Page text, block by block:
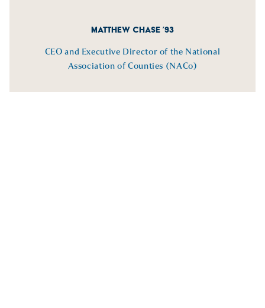
MATTHEW CHASE ’93
CEO and Executive Director of the National
Association of Counties (NACo)